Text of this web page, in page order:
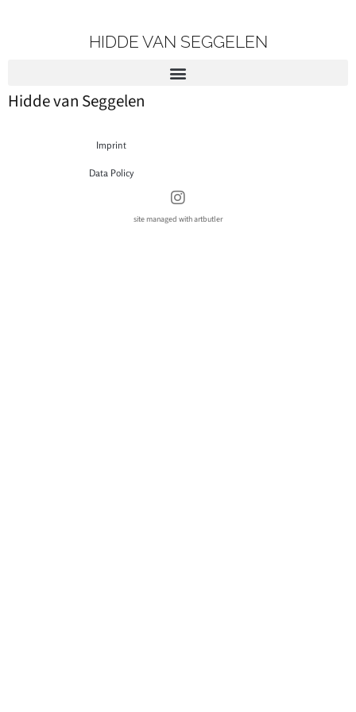
HIDDE VAN SEGGELEN
Hidde van Seggelen
Imprint
Data Policy
site managed with artbutler